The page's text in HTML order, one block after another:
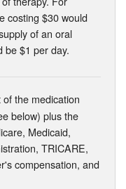
costing $30 would
of an oral
be $1 per day.
the medication
below) plus the
Medicaid,
TRICARE,
compensation, and